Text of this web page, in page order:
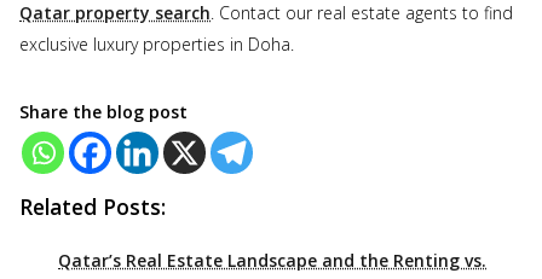
Qatar property search. Contact our real estate agents to find
exclusive luxury properties in Doha.
Share the blog post
Related Posts:
Qatar’s Real Estate Landscape and the Renting vs.